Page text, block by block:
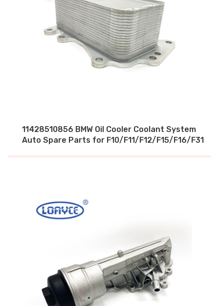
11428510856 BMW Oil Cooler Coolant System
Auto Spare Parts for F10/F11/F12/F15/F16/F31